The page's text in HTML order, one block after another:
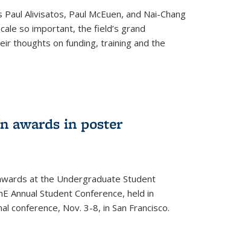
Alivisatos, Paul McEuen, and Nai-Chang
so important, the field’s grand
thoughts on funding, training and the
awards in poster
at the Undergraduate Student
Annual Student Conference, held in
conference, Nov. 3-8, in San Francisco.